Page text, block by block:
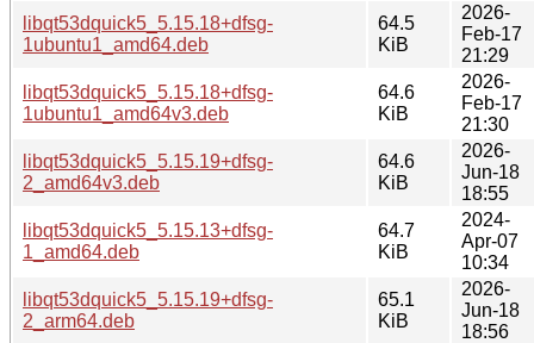
libqt53dquick5_5.15.18+dfsg-
1ubuntu1_amd64.deb
64.5
KiB
2026-
Feb-17
21:29
libqt53dquick5_5.15.18+dfsg-
1ubuntu1_amd64v3.deb
64.6
KiB
2026-
Feb-17
21:30
libqt53dquick5_5.15.19+dfsg-
2_amd64v3.deb
64.6
KiB
2026-
Jun-18
18:55
libqt53dquick5_5.15.13+dfsg-
1_amd64.deb
64.7
KiB
2024-
Apr-07
10:34
libqt53dquick5_5.15.19+dfsg-
2_arm64.deb
65.1
KiB
2026-
Jun-18
18:56